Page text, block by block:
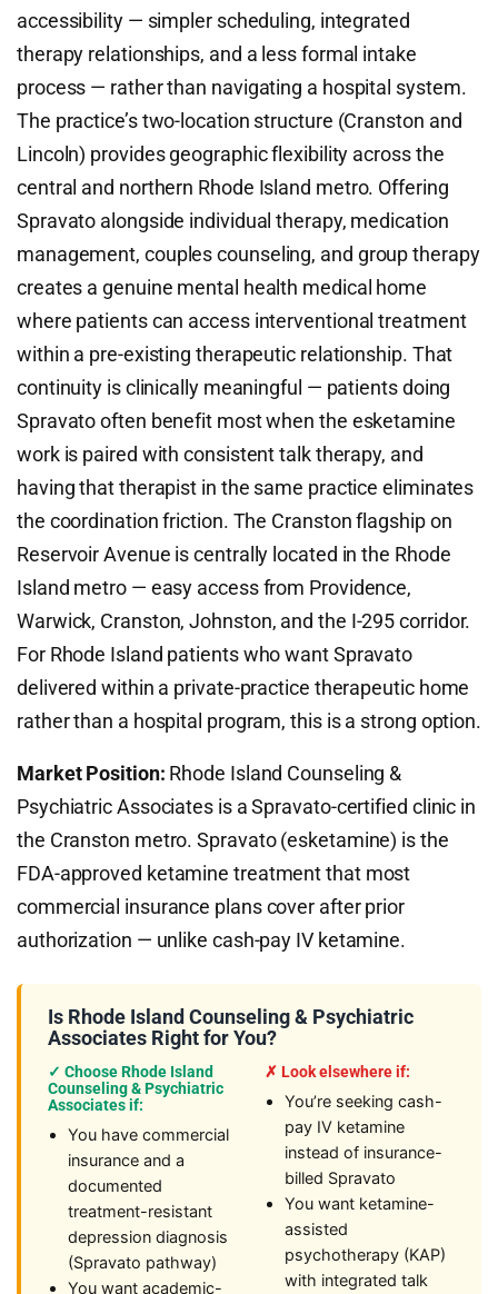
accessibility — simpler scheduling, integrated
therapy relationships, and a less formal intake
process — rather than navigating a hospital system.
The practice’s two-location structure (Cranston and
Lincoln) provides geographic flexibility across the
central and northern Rhode Island metro. Offering
Spravato alongside individual therapy, medication
management, couples counseling, and group therapy
creates a genuine mental health medical home
where patients can access interventional treatment
within a pre-existing therapeutic relationship. That
continuity is clinically meaningful — patients doing
Spravato often benefit most when the esketamine
work is paired with consistent talk therapy, and
having that therapist in the same practice eliminates
the coordination friction. The Cranston flagship on
Reservoir Avenue is centrally located in the Rhode
Island metro — easy access from Providence,
Warwick, Cranston, Johnston, and the I-295 corridor.
For Rhode Island patients who want Spravato
delivered within a private-practice therapeutic home
rather than a hospital program, this is a strong option.
Market Position: Rhode Island Counseling &
Psychiatric Associates is a Spravato-certified clinic in
the Cranston metro. Spravato (esketamine) is the
FDA-approved ketamine treatment that most
commercial insurance plans cover after prior
authorization — unlike cash-pay IV ketamine.
Is Rhode Island Counseling & Psychiatric
Associates Right for You?
✓ Choose Rhode Island
Counseling & Psychiatric
Associates if:
You have commercial
insurance and a
documented
treatment-resistant
depression diagnosis
(Spravato pathway)
You want academic-
✗ Look elsewhere if:
You’re seeking cash-
pay IV ketamine
instead of insurance-
billed Spravato
You want ketamine-
assisted
psychotherapy (KAP)
with integrated talk